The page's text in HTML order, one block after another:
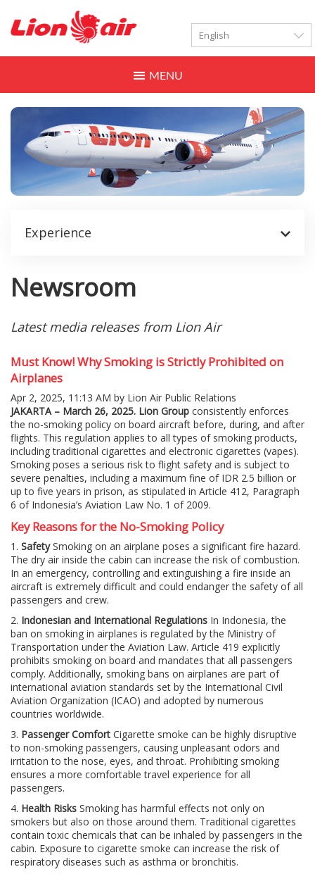
Toggle
Experience
Newsroom
Latest media releases from Lion Air
Must Know! Why Smoking is Strictly Prohibited on
Airplanes
Apr 2, 2025, 11:13 AM by Lion Air Public Relations
JAKARTA – March 26, 2025. Lion Group consistently enforces
the no-smoking policy on board aircraft before, during, and after
flights. This regulation applies to all types of smoking products,
including traditional cigarettes and electronic cigarettes (vapes).
Smoking poses a serious risk to flight safety and is subject to
severe penalties, including a maximum fine of IDR 2.5 billion or
up to five years in prison, as stipulated in Article 412, Paragraph
6 of Indonesia’s Aviation Law No. 1 of 2009.
Key Reasons for the No-Smoking Policy
1. SafetySmoking on an airplane poses a significant fire hazard.
The dry air inside the cabin can increase the risk of combustion.
In an emergency, controlling and extinguishing a fire inside an
aircraft is extremely difficult and could endanger the safety of all
passengers and crew.
2. Indonesian and International Regulations In Indonesia, the
ban on smoking in airplanes is regulated by the Ministry of
Transportation under the Aviation Law. Article 419 explicitly
prohibits smoking on board and mandates that all passengers
comply. Additionally, smoking bans on airplanes are part of
international aviation standards set by the International Civil
Aviation Organization (ICAO) and adopted by numerous
countries worldwide.
3. Passenger Comfort Cigarette smoke can be highly disruptive
to non-smoking passengers, causing unpleasant odors and
irritation to the nose, eyes, and throat. Prohibiting smoking
ensures a more comfortable travel experience for all
passengers.
4. Health Risks Smoking has harmful effects not only on
smokers but also on those around them. Traditional cigarettes
contain toxic chemicals that can be inhaled by passengers in the
cabin. Exposure to cigarette smoke can increase the risk of
respiratory diseases such as asthma or bronchitis.